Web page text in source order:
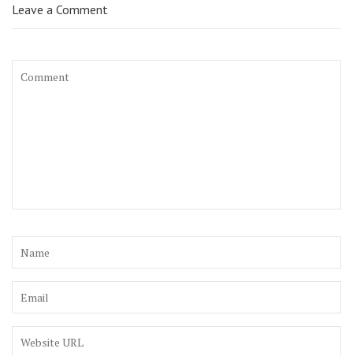
Leave a Comment